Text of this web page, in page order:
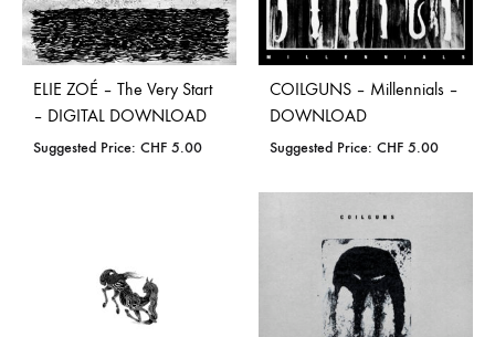
ELIE ZOÉ – The Very Start
– DIGITAL DOWNLOAD
Suggested Price: CHF 5.00
COILGUNS – Millennials –
DOWNLOAD
Suggested Price: CHF 5.00